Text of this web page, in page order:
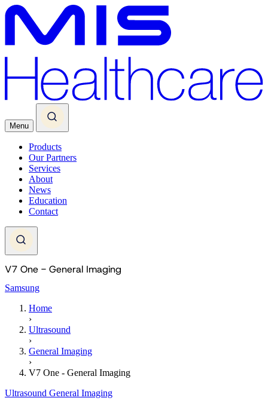
Menu
Products
Our Partners
Services
About
News
Education
Contact
V7 One - General Imaging
Samsung
Home
›
Ultrasound
›
General Imaging
›
V7 One - General Imaging
Ultrasound General Imaging